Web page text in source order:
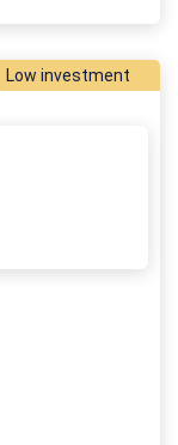
Low investment